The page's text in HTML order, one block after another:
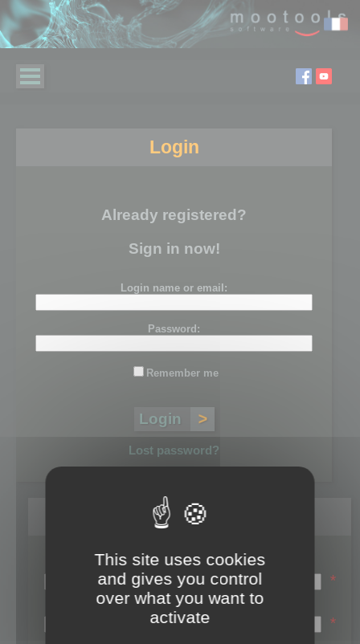
Login
Already registered?
Sign in now!
Login name or email:
Password:
Remember me
Lost password?
Register
Login name:
*
Email:
*
This site uses cookies
and gives you control
over what you want to
activate